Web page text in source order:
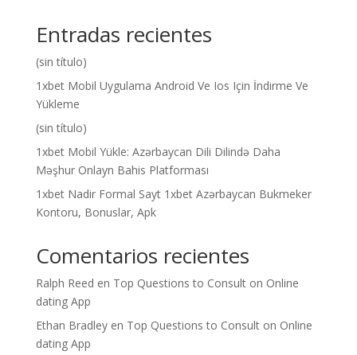
Entradas recientes
(sin título)
1xbet Mobil Uygulama Android Ve Ios Için İndirme Ve
Yükleme
(sin título)
1xbet Mobil Yükle: Azərbaycan Dili Dilində Daha
Məşhur Onlayn Bahis Platforması
1xbet Nadir Formal Sayt 1xbet Azərbaycan Bukmeker
Kontoru, Bonuslar, Apk
Comentarios recientes
Ralph Reed en Top Questions to Consult on Online
dating App
Ethan Bradleyen Top Questions to Consult on Online
dating App